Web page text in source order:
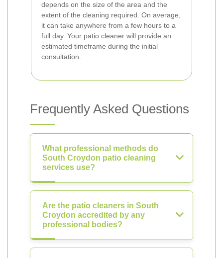
depends on the size of the area and the
extent of the cleaning required. On average,
it can take anywhere from a few hours to a
full day. Your patio cleaner will provide an
estimated timeframe during the initial
consultation.
Frequently Asked Questions
What professional methods do
South Croydon patio cleaning
services use?
Are the patio cleaners in South
Croydon accredited by any
professional bodies?